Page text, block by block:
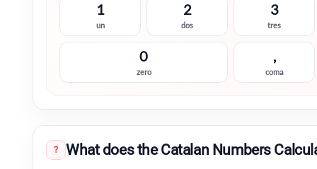
1
un
2
dos
3
tres
0
zero
,
coma
? What does the Catalan Numbers